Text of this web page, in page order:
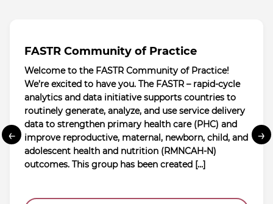
FASTR Community of Practice
Welcome to the FASTR Community of Practice!
We’re excited to have you. The FASTR – rapid-cycle
analytics and data initiative supports countries to
routinely generate, analyze, and use service delivery
data to strengthen primary health care (PHC) and
improve reproductive, maternal, newborn, child, and
adolescent health and nutrition (RMNCAH-N)
outcomes. This group has been created […]
← →